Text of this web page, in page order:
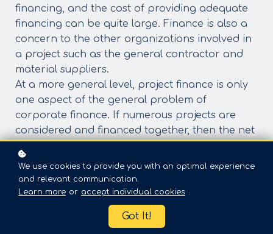
financing, and the cost of providing adequate
financing can be quite large. Finance is also a
concern to the other organizations involved in
a project such as the general contractor and
material suppliers.
At a more general level, project finance is only
one aspect of the general problem of
corporate finance. If numerous projects are
considered and financed together, then the net
corporate financing problem for capital
investment. Whether project finance is
performed at the project or at the corporate
level does not alter the basic financing
We use cookies to provide you with an optimal experience
and relevant communication.
Learn more or accept individual cookies .
Got It!